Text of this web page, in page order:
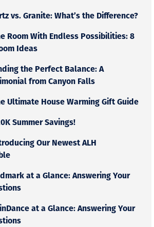
vs. Granite: What’s the Difference?
Room With Endless Possibilities: 8
Ideas
the Perfect Balance: A
from Canyon Falls
Ultimate House Warming Gift Guide
Summer Savings!
Our Newest ALH
at a Glance: Answering Your
at a Glance: Answering Your